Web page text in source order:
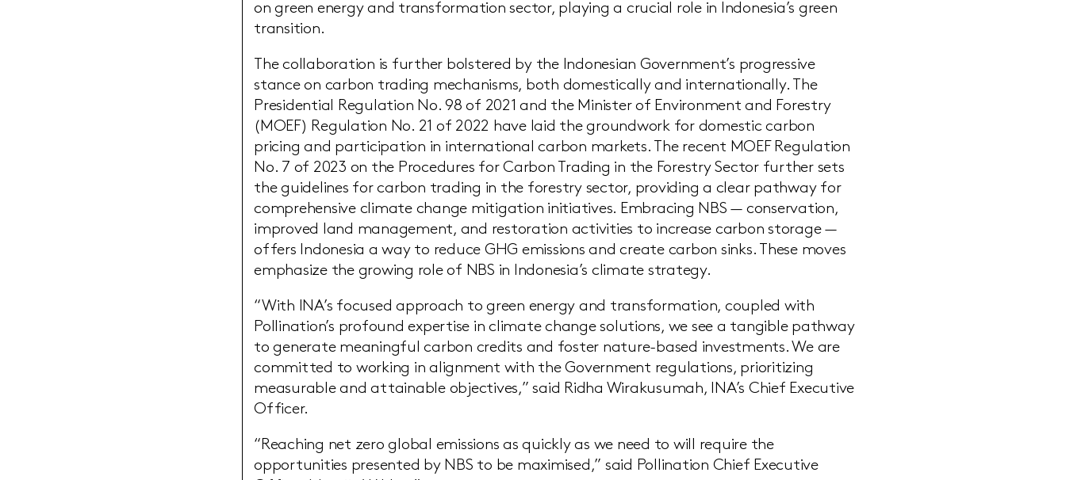
on green energy and transformation sector, playing a crucial role in Indonesia’s green
transition.
The collaboration is further bolstered by the Indonesian Government’s progressive
stance on carbon trading mechanisms, both domestically and internationally. The
Presidential Regulation No. 98 of 2021 and the Minister of Environment and Forestry
(MOEF) Regulation No. 21 of 2022 have laid the groundwork for domestic carbon
pricing and participation in international carbon markets. The recent MOEF Regulation
No. 7 of 2023 on the Procedures for Carbon Trading in the Forestry Sector further sets
the guidelines for carbon trading in the forestry sector, providing a clear pathway for
comprehensive climate change mitigation initiatives. Embracing NBS — conservation,
improved land management, and restoration activities to increase carbon storage —
offers Indonesia a way to reduce GHG emissions and create carbon sinks. These moves
emphasize the growing role of NBS in Indonesia’s climate strategy.
“With INA’s focused approach to green energy and transformation, coupled with
Pollination’s profound expertise in climate change solutions, we see a tangible pathway
to generate meaningful carbon credits and foster nature-based investments. We are
committed to working in alignment with the Government regulations, prioritizing
measurable and attainable objectives,” said Ridha Wirakusumah, INA’s Chief Executive
Officer.
“Reaching net zero global emissions as quickly as we need to will require the
opportunities presented by NBS to be maximised,” said Pollination Chief Executive